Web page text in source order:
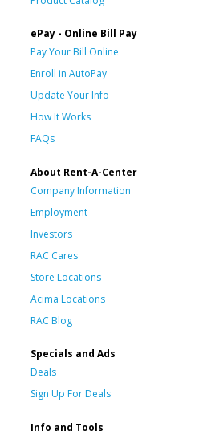
ePay - Online Bill Pay
Pay Your Bill Online
Enroll in AutoPay
Update Your Info
How It Works
FAQs
About Rent-A-Center
Company Information
Employment
Investors
RAC Cares
Store Locations
Acima Locations
RAC Blog
Specials and Ads
Deals
Sign Up For Deals
Info and Tools